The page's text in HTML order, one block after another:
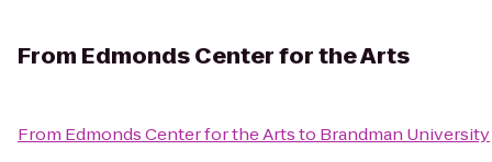
From Edmonds Center for the Arts
From Edmonds Center for the Artsto Brandman University